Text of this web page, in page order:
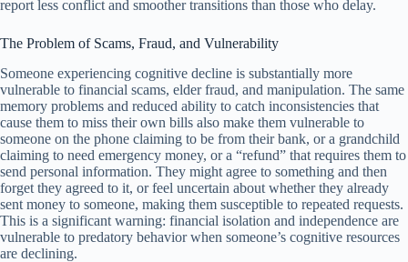
report less conflict and smoother transitions than those who delay.
The Problem of Scams, Fraud, and Vulnerability
Someone experiencing cognitive decline is substantially more
vulnerable to financial scams, elder fraud, and manipulation. The same
memory problems and reduced ability to catch inconsistencies that
cause them to miss their own bills also make them vulnerable to
someone on the phone claiming to be from their bank, or a grandchild
claiming to need emergency money, or a “refund” that requires them to
send personal information. They might agree to something and then
forget they agreed to it, or feel uncertain about whether they already
sent money to someone, making them susceptible to repeated requests.
This is a significant warning: financial isolation and independence are
vulnerable to predatory behavior when someone’s cognitive resources
are declining.